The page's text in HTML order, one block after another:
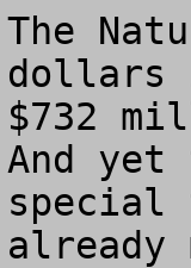
The
dollars
$732
And yet
already